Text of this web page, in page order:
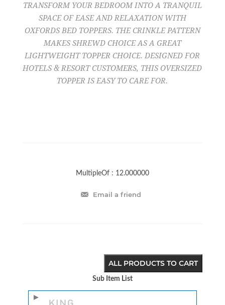
TRANSFORM YOUR BEDROOM INTO A TRANQUIL
SPACE OF EASE AND RELAXATION WITH
OXFORDS BED TOPPERS. THE CRINKLE PATTERN
MAKES SHREWD CHOICE AS A GREAT
LIGHTWEIGHT TOPPER CHOICE. DESIGNED FOR
HOTELS & RESORT CUSTOMERS, THIS OVERSIZED
TOPPER IS EASY TO CARE FOR.
MultipleOf : 12.000000
Email a friend
ALL PRODUCTS TO CART
Sub Item List
Image